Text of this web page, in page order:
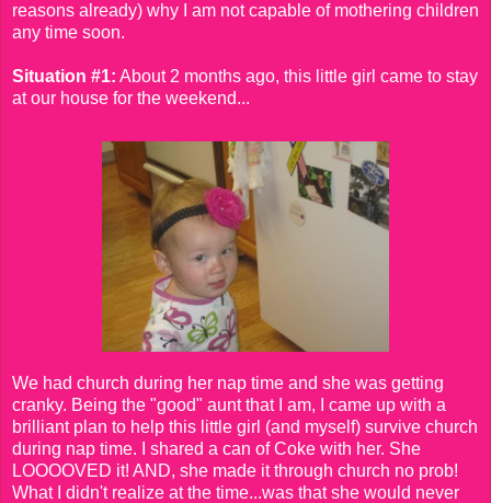
reasons already) why I am not capable of mothering children
any time soon.
Situation #1: About 2 months ago, this little girl came to stay
at our house for the weekend...
We had church during her nap time and she was getting
cranky. Being the "good" aunt that I am, I came up with a
brilliant plan to help this little girl (and myself) survive church
during nap time. I shared a can of Coke with her. She
LOOOOVED it! AND, she made it through church no prob!
What I didn't realize at the time...was that she would never